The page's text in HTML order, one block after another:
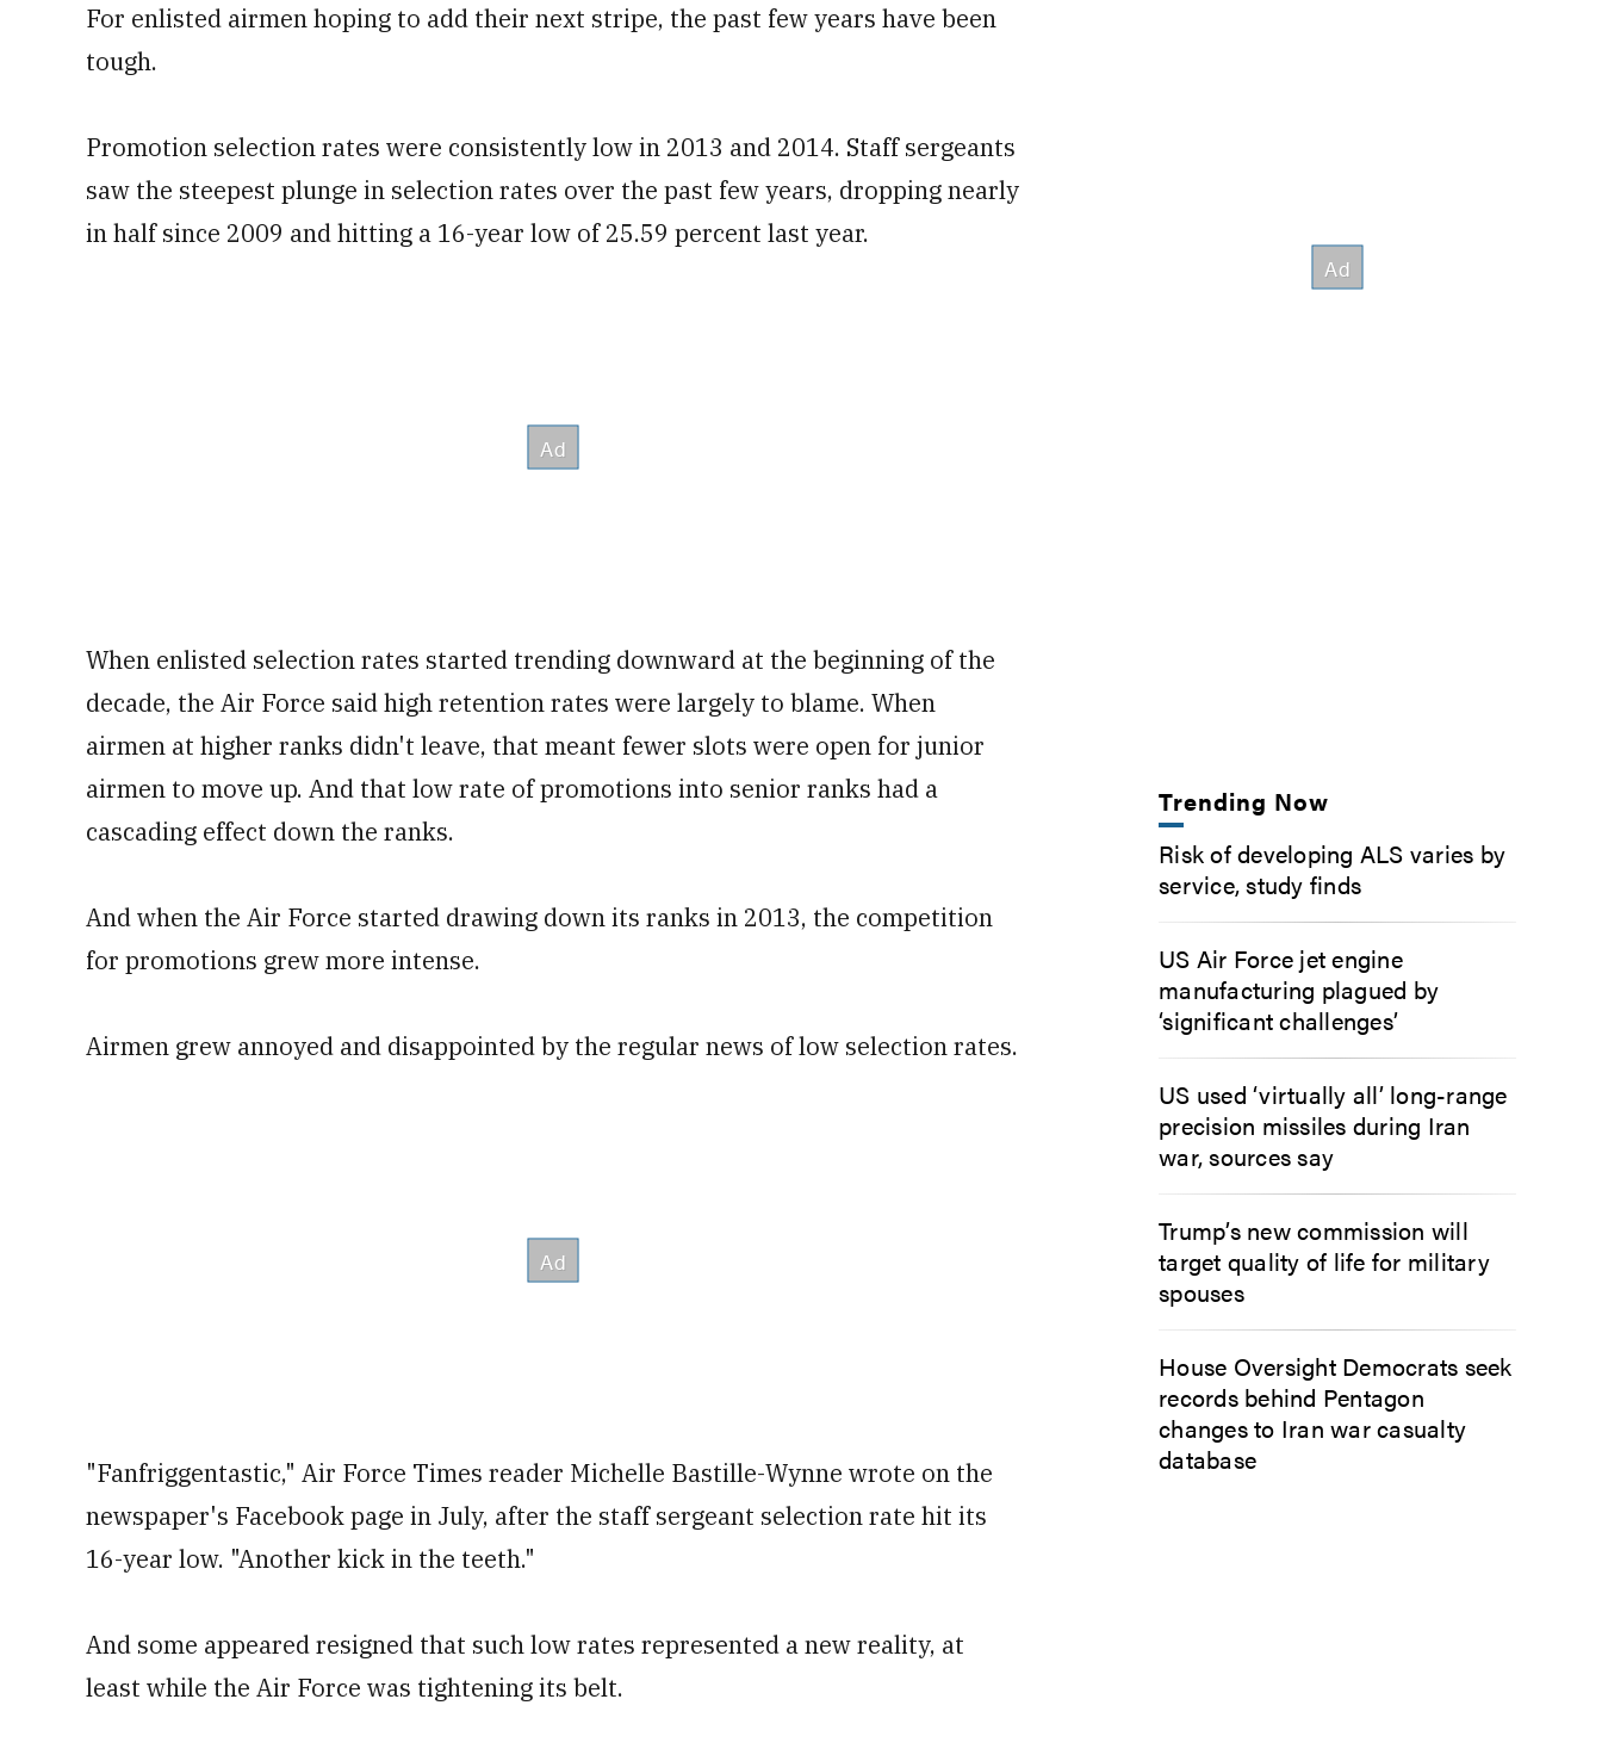
For enlisted airmen hoping to add their next stripe, the past few years have been
tough.
Promotion selection rates were consistently low in 2013 and 2014. Staff sergeants
saw the steepest plunge in selection rates over the past few years, dropping nearly
in half since 2009 and hitting a 16-year low of 25.59 percent last year.
When enlisted selection rates started trending downward at the beginning of the
decade, the Air Force said high retention rates were largely to blame. When
airmen at higher ranks didn't leave, that meant fewer slots were open for junior
airmen to move up. And that low rate of promotions into senior ranks had a
cascading effect down the ranks.
And when the Air Force started drawing down its ranks in 2013, the competition
for promotions grew more intense.
Airmen grew annoyed and disappointed by the regular news of low selection rates.
"Fanfriggentastic," Air Force Times reader Michelle Bastille-Wynne wrote on the
newspaper's Facebook page in July, after the staff sergeant selection rate hit its
16-year low. "Another kick in the teeth."
And some appeared resigned that such low rates represented a new reality, at
least while the Air Force was tightening its belt.
Trending Now
Risk of developing ALS varies by
service, study finds
US Air Force jet engine
manufacturing plagued by
‘significant challenges’
US used ‘virtually all’ long-range
precision missiles during Iran
war, sources say
Trump’s new commission will
target quality of life for military
spouses
House Oversight Democrats seek
records behind Pentagon
changes to Iran war casualty
database